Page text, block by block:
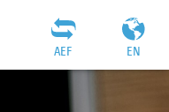
EN
AEF